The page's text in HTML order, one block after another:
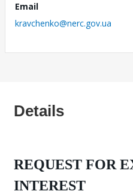
Email
kravchenko@nerc.gov.ua
Details
REQUEST FOR
INTEREST